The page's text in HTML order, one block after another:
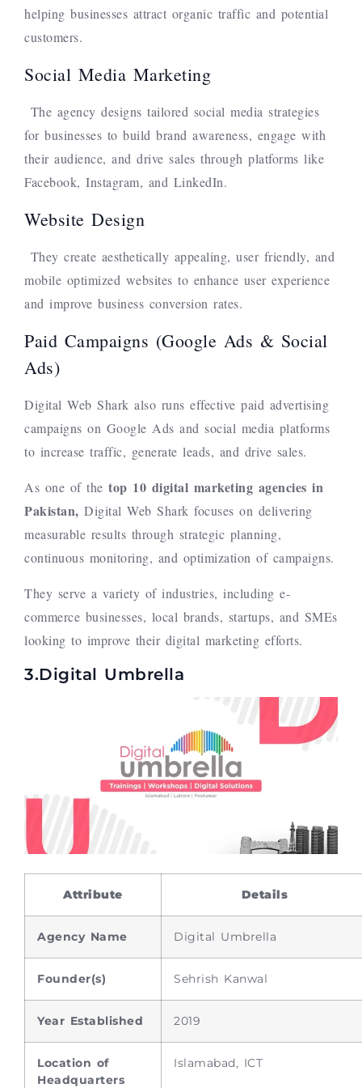
helping businesses attract organic traffic and potential
customers.
Social Media Marketing
The agency designs tailored social media strategies
for businesses to build brand awareness, engage with
their audience, and drive sales through platforms like
Facebook, Instagram, and LinkedIn.
Website Design
They create aesthetically appealing, user friendly, and
mobile optimized websites to enhance user experience
and improve business conversion rates.
Paid Campaigns (Google Ads & Social
Ads)
Digital Web Shark also runs effective paid advertising
campaigns on Google Ads and social media platforms
to increase traffic, generate leads, and drive sales.
As one of the top 10 digital marketing agencies in
Pakistan, Digital Web Shark focuses on delivering
measurable results through strategic planning,
continuous monitoring, and optimization of campaigns.
They serve a variety of industries, including e-
commerce businesses, local brands, startups, and SMEs
looking to improve their digital marketing efforts.
3.Digital Umbrella
Attribute Details
Agency Name Digital Umbrella
Founder(s) Sehrish Kanwal
Year Established 2019
Location of
Headquarters
Islamabad, ICT